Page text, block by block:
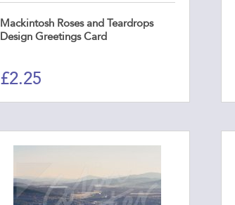
Mackintosh Roses and Teardrops
Design Greetings Card
£2.25